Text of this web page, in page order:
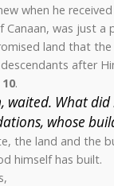
when he
was just a
land that
after
.
waited. What
whose
the land and the
himself has built.